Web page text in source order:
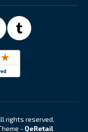
rights reserved.
- QeRetail